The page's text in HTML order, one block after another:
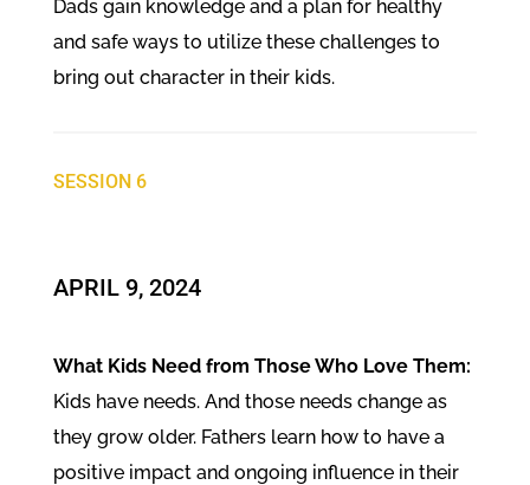
Dads gain knowledge and a plan for healthy
and safe ways to utilize these challenges to
bring out character in their kids.
SESSION 6
​APRIL 9, 2024
What Kids Need from Those Who Love Them:
Kids have needs. And those needs change as
they grow older. Fathers learn how to have a
positive impact and ongoing influence in their